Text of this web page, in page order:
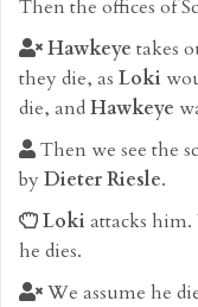
Then the offices of
Hawkeye takes
they die, as Loki
die, andHawkeye
Then we see the
byDieter Riesle.
Loki attacks
he dies.
We assume he